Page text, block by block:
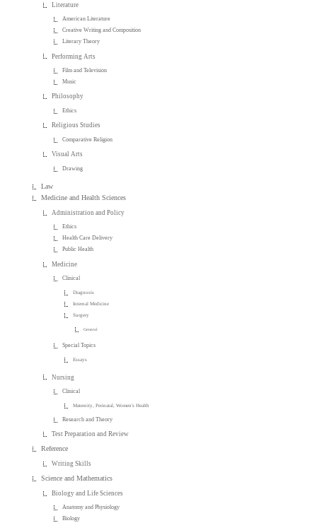
Literature
American Literature
Creative Writing and Composition
Literary Theory
Performing Arts
Film and Television
Music
Philosophy
Ethics
Religious Studies
Comparative Religion
Visual Arts
Drawing
Law
Medicine and Health Sciences
Administration and Policy
Ethics
Health Care Delivery
Public Health
Medicine
Clinical
Diagnosis
Internal Medicine
Surgery
General
Special Topics
Essays
Nursing
Clinical
Maternity, Perinatal, Women's Health
Research and Theory
Test Preparation and Review
Reference
Writing Skills
Science and Mathematics
Biology and Life Sciences
Anatomy and Physiology
Biology